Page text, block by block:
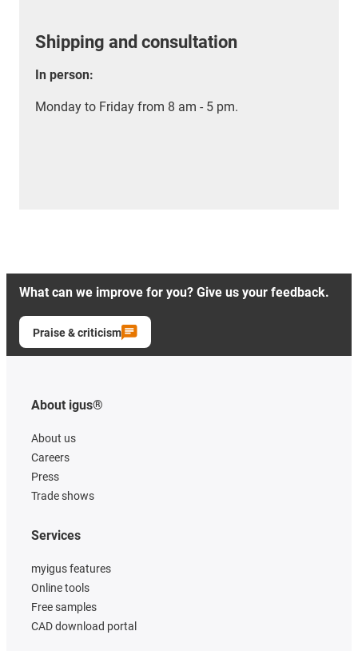
Shipping and consultation
In person:
Monday to Friday from 8 am - 5 pm.
What can we improve for you? Give us your feedback.
Praise & criticism
About igus®
About us
Careers
Press
Trade shows
Services
myigus features
Online tools
Free samples
CAD download portal